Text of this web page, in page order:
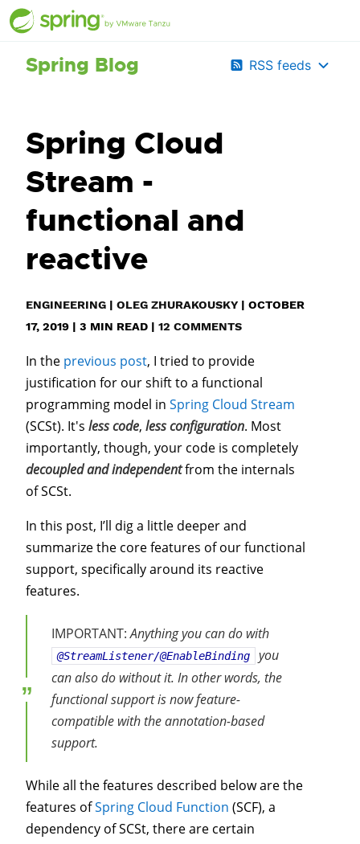
Spring Blog RSS feeds
Spring Cloud
Stream -
functional and
reactive
ENGINEERING | OLEG ZHURAKOUSKY | OCTOBER
17, 2019 | 3 MIN READ | 12 COMMENTS
In the previous post, I tried to provide
justification for our shift to a functional
programming model in Spring Cloud Stream
(SCSt). It's less code, less configuration. Most
importantly, though, your code is completely
decoupled and independentfrom the internals
of SCSt.
In this post, I’ll dig a little deeper and
summarize the core features of our functional
support, specifically around its reactive
features.
IMPORTANT:Anything you can do with
@StreamListener/@EnableBinding
you
can also do without it. In other words, the
functional support is now feature-
compatible with the annotation-based
support.
While all the features described below are the
features ofSpring Cloud Function (SCF), a
dependency of SCSt, there are certain